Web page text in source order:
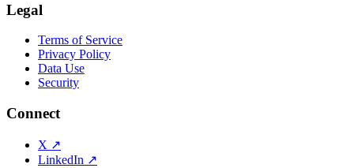
Legal
Terms of Service
Privacy Policy
Data Use
Security
Connect
X ↗
LinkedIn ↗